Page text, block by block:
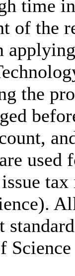
time
of the
the
used